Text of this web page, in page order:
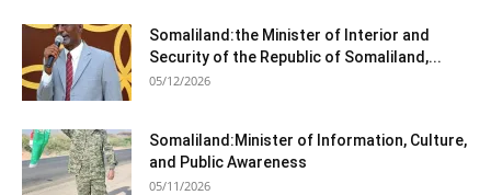
Somaliland:the Minister of Interior and
Security of the Republic of Somaliland,...
05/12/2026
Somaliland:Minister of Information, Culture,
and Public Awareness
05/11/2026